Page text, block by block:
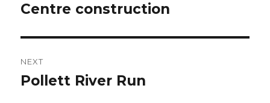
post:
Centre construction
NEXT
Next
Pollett River Run